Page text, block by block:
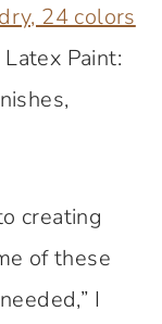
24 colors
Paint:
creating
of these
I